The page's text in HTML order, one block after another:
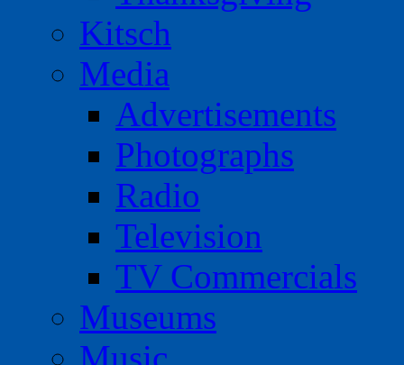
Kitsch
Media
Advertisements
Photographs
Radio
Television
TV Commercials
Museums
Music